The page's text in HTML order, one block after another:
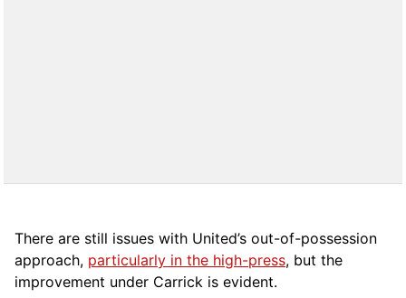
There are still issues with United’s out-of-possession
approach, particularly in the high-press, but the
improvement under Carrick is evident.